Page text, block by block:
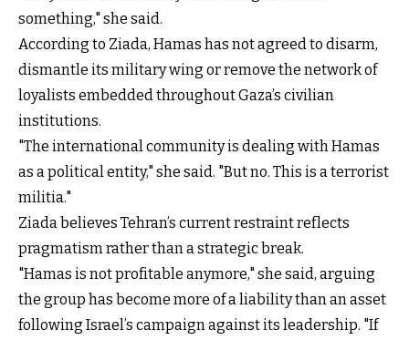
something," she said.
According to Ziada, Hamas has not agreed to disarm,
dismantle its military wing or remove the network of
loyalists embedded throughout Gaza’s civilian
institutions.
"The international community is dealing with Hamas
as a political entity," she said. "But no. This is a terrorist
militia."
Ziada believes Tehran’s current restraint reflects
pragmatism rather than a strategic break.
"Hamas is not profitable anymore," she said, arguing
the group has become more of a liability than an asset
following Israel’s campaign against its leadership. "If